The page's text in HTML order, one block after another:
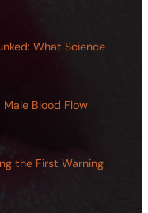
What Science
Blood Flow
the First Warning